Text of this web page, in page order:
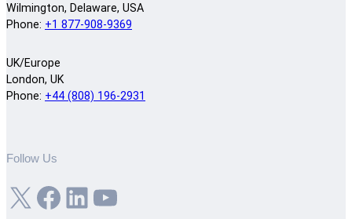
Wilmington, Delaware, USA
Phone: +1 877-908-9369
UK/Europe
London, UK
Phone: +44 (808) 196-2931
Follow Us
X Facebook LinkedIn YouTube